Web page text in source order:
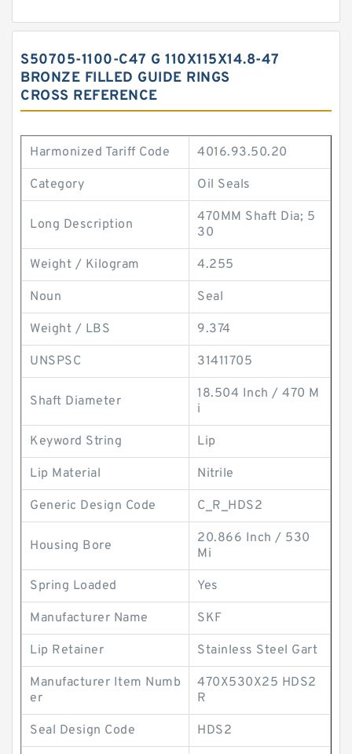
S50705-1100-C47 G 110X115X14.8-47
BRONZE FILLED GUIDE RINGS
CROSS REFERENCE
Harmonized Tariff Code 4016.93.50.20
Category Oil Seals
Long Description
470MM Shaft Dia; 5
30
Weight / Kilogram 4.255
Noun Seal
Weight / LBS 9.374
UNSPSC 31411705
Shaft Diameter
18.504 Inch / 470 M
i
Keyword String Lip
Lip Material Nitrile
Generic Design Code C_R_HDS2
Housing Bore
20.866 Inch / 530
Mi
Spring Loaded Yes
Manufacturer Name SKF
Lip Retainer Stainless Steel Gart
Manufacturer Item Numb
er
470X530X25 HDS2
R
Seal Design Code HDS2